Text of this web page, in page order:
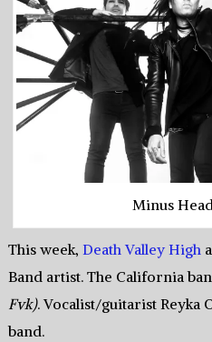
Minus
This week, Death Valley High
Band artist. The California
Fvk). Vocalist/guitarist Reyka
band.